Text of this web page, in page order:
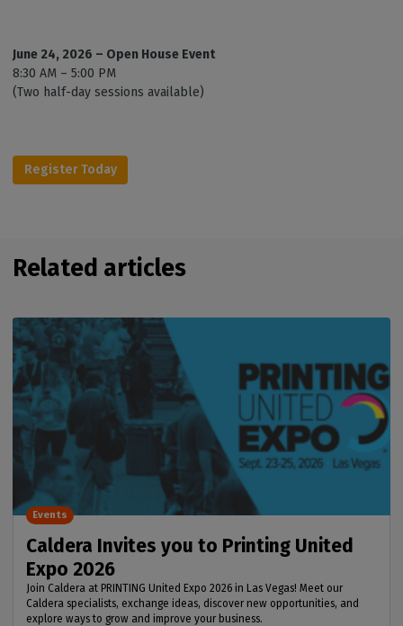
June 24, 2026 – Open House Event
8:30 AM – 5:00 PM
(Two half-day sessions available)
Register Today
Related articles
Caldera Invites you to Printing United
Expo 2026
Join Caldera at PRINTING United Expo 2026 in Las Vegas! Meet our
Caldera specialists, exchange ideas, discover new opportunities, and
explore ways to grow and improve your business.
Events